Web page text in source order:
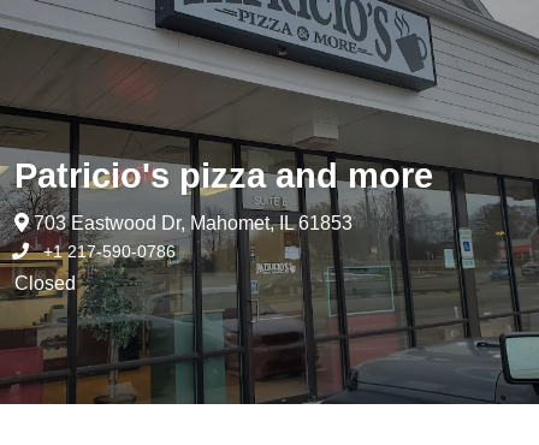
Patricio's pizza and more
703 Eastwood Dr, Mahomet, IL 61853
+1 217-590-0786
Closed